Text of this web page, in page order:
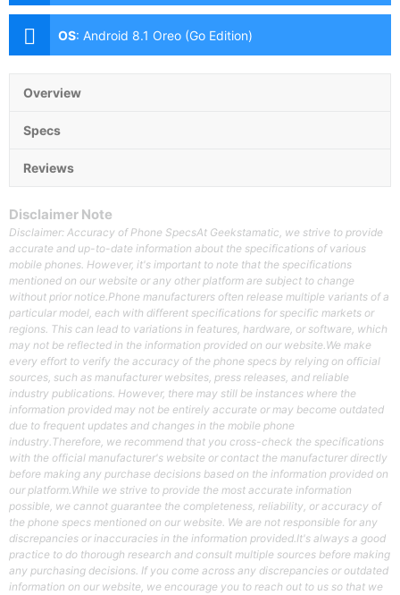
Front:5MP with Soft LED Flash
OS: Android 8.1 Oreo (Go Edition)
Overview
Specs
Reviews
Disclaimer Note
Disclaimer: Accuracy of Phone SpecsAt Geekstamatic, we strive to provide
accurate and up-to-date information about the specifications of various
mobile phones. However, it's important to note that the specifications
mentioned on our website or any other platform are subject to change
without prior notice.Phone manufacturers often release multiple variants of a
particular model, each with different specifications for specific markets or
regions. This can lead to variations in features, hardware, or software, which
may not be reflected in the information provided on our website.We make
every effort to verify the accuracy of the phone specs by relying on official
sources, such as manufacturer websites, press releases, and reliable
industry publications. However, there may still be instances where the
information provided may not be entirely accurate or may become outdated
due to frequent updates and changes in the mobile phone
industry.Therefore, we recommend that you cross-check the specifications
with the official manufacturer's website or contact the manufacturer directly
before making any purchase decisions based on the information provided on
our platform.While we strive to provide the most accurate information
possible, we cannot guarantee the completeness, reliability, or accuracy of
the phone specs mentioned on our website. We are not responsible for any
discrepancies or inaccuracies in the information provided.It's always a good
practice to do thorough research and consult multiple sources before making
any purchasing decisions. If you come across any discrepancies or outdated
information on our website, we encourage you to reach out to us so that we